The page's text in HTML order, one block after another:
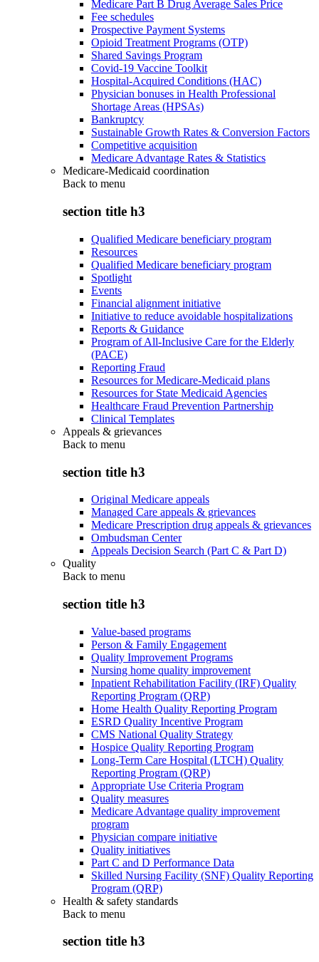
Medicare Part B Drug Average Sales Price
Fee schedules
Prospective Payment Systems
Opioid Treatment Programs (OTP)
Shared Savings Program
Covid-19 Vaccine Toolkit
Hospital-Acquired Conditions (HAC)
Physician bonuses in Health Professional
Shortage Areas (HPSAs)
Bankruptcy
Sustainable Growth Rates & Conversion Factors
Competitive acquisition
Medicare Advantage Rates & Statistics
Medicare-Medicaid coordination
Back to menu
section title h3
Qualified Medicare beneficiary program
Resources
Qualified Medicare beneficiary program
Spotlight
Events
Financial alignment initiative
Initiative to reduce avoidable hospitalizations
Reports & Guidance
Program of All-Inclusive Care for the Elderly
(PACE)
Reporting Fraud
Resources for Medicare-Medicaid plans
Resources for State Medicaid Agencies
Healthcare Fraud Prevention Partnership
Clinical Templates
Appeals & grievances
Back to menu
section title h3
Original Medicare appeals
Managed Care appeals & grievances
Medicare Prescription drug appeals & grievances
Ombudsman Center
Appeals Decision Search (Part C & Part D)
Quality
Back to menu
section title h3
Value-based programs
Person & Family Engagement
Quality Improvement Programs
Nursing home quality improvement
Inpatient Rehabilitation Facility (IRF) Quality
Reporting Program (QRP)
Home Health Quality Reporting Program
ESRD Quality Incentive Program
CMS National Quality Strategy
Hospice Quality Reporting Program
Long-Term Care Hospital (LTCH) Quality
Reporting Program (QRP)
Appropriate Use Criteria Program
Quality measures
Medicare Advantage quality improvement
program
Physician compare initiative
Quality initiatives
Part C and D Performance Data
Skilled Nursing Facility (SNF) Quality Reporting
Program (QRP)
Health & safety standards
Back to menu
section title h3